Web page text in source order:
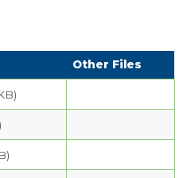
Council
Finances
Other Files